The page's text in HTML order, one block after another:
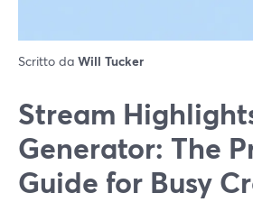
Scritto da Will Tucker
Stream
Generator: The
Guide for Busy